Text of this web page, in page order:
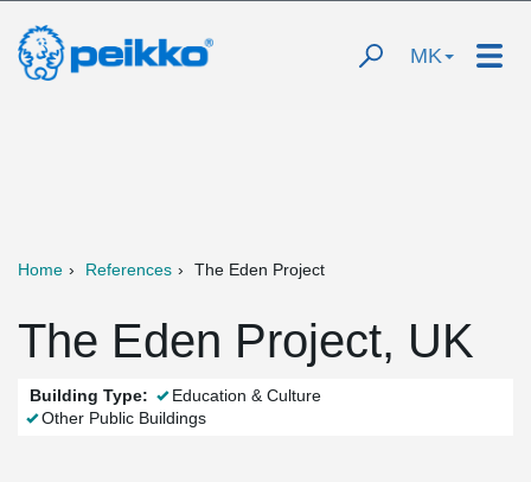
MK
Home References The Eden Project
The Eden Project, UK
Building Type:
Education & Culture
Other Public Buildings